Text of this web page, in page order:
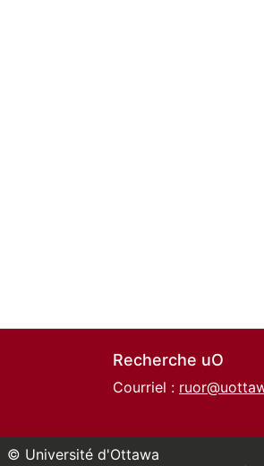
Recherche uO
Courriel :
© Université d'Ottawa